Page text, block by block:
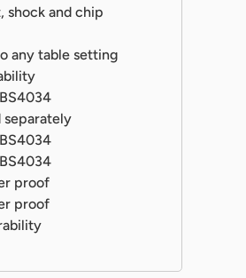
shock and chip
any table setting
separately
proof
proof